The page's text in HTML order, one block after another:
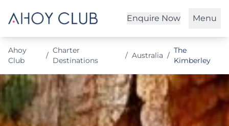
Enquire Now Menu
Ahoy
Club
/
Charter
Destinations
/ Australia /
The
Kimberley